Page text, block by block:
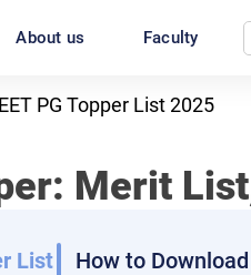
About us Faculty
PG Topper List 2025
Merit
List How to